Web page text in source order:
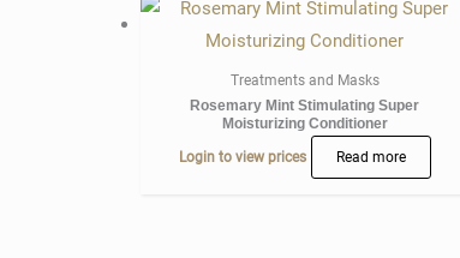
Treatments and Masks
Rosemary Mint Stimulating Super
Moisturizing Conditioner
Login to view prices
Read more